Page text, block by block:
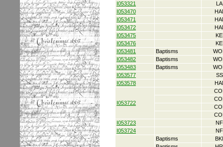
I053321
I053470
I053471
I053472
I053475
I053476
I053481
Baptisms
I053482
Baptisms
I053483
Baptisms
I053577
I053578
I053722
I053723
I053724
Baptisms